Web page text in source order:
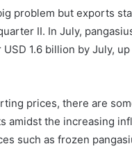
problem but exports
II. In July,
1.6 billion by July,
prices, there are
amidst the increasing
such as frozen